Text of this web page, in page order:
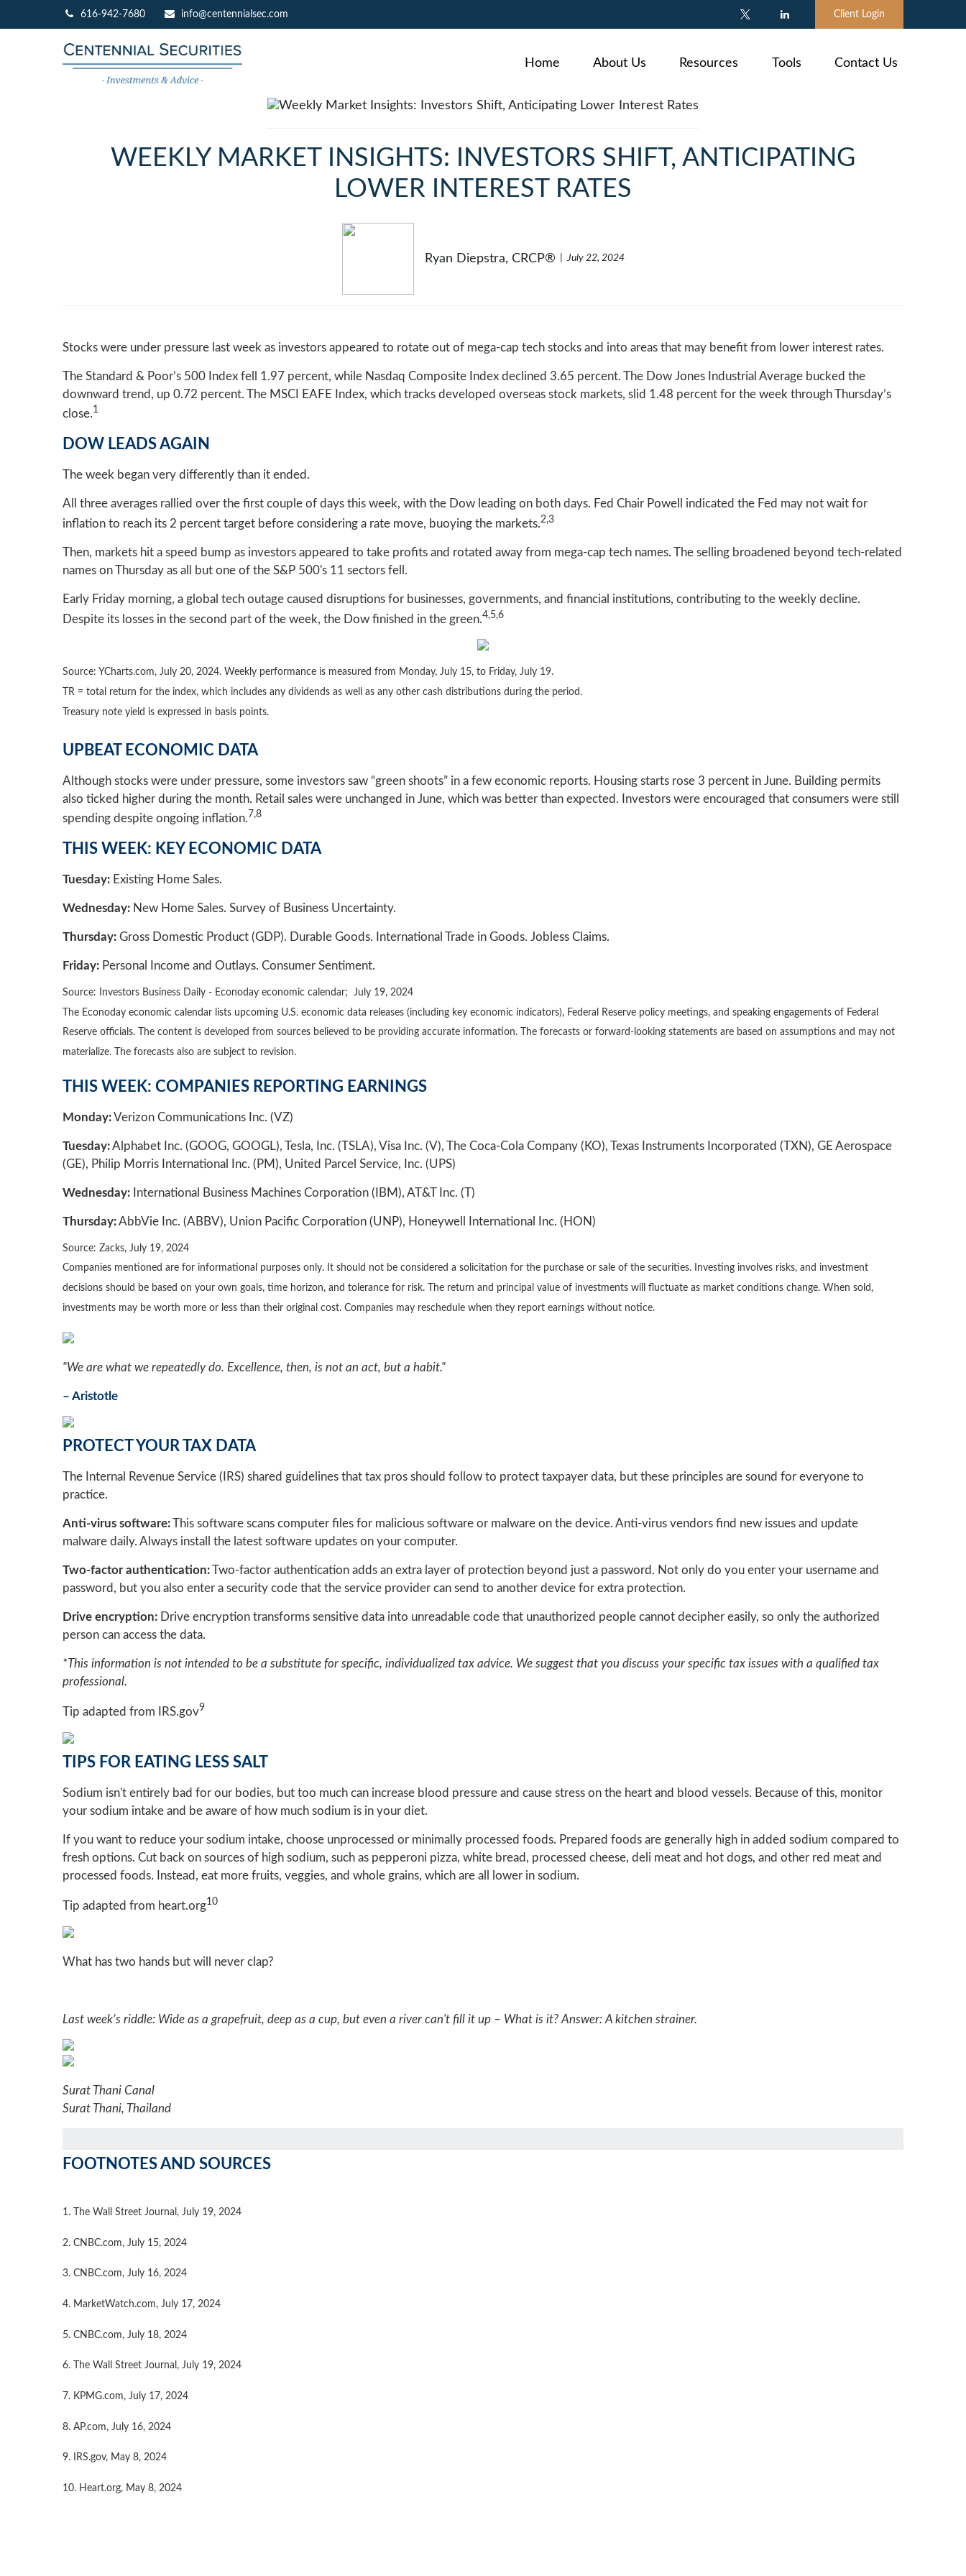
616-942-7680 info@centennialsec.com Client Login
Home About Us Resources Tools Contact Us
WEEKLY MARKET INSIGHTS: INVESTORS SHIFT, ANTICIPATING
LOWER INTEREST RATES
Ryan Diepstra, CRCP® July 22, 2024
Stocks were under pressure last week as investors appeared to rotate out of mega-cap tech stocks and into areas that may benefit from lower interest rates.
The Standard & Poor’s 500 Index fell 1.97 percent, while Nasdaq Composite Index declined 3.65 percent. The Dow Jones Industrial Average bucked the
downward trend, up 0.72 percent. The MSCI EAFE Index, which tracks developed overseas stock markets, slid 1.48 percent for the week through Thursday’s
close.1
DOW LEADS AGAIN
The week began very differently than it ended.
All three averages rallied over the first couple of days this week, with the Dow leading on both days. Fed Chair Powell indicated the Fed may not wait for
inflation to reach its 2 percent target before considering a rate move, buoying the markets.2,3
Then, markets hit a speed bump as investors appeared to take profits and rotated away from mega-cap tech names. The selling broadened beyond tech-related
names on Thursday as all but one of the S&P 500's 11 sectors fell.
Early Friday morning, a global tech outage caused disruptions for businesses, governments, and financial institutions, contributing to the weekly decline.
Despite its losses in the second part of the week, the Dow finished in the green.4,5,6
Source: YCharts.com, July 20, 2024. Weekly performance is measured from Monday, July 15, to Friday, July 19.
TR = total return for the index, which includes any dividends as well as any other cash distributions during the period.
Treasury note yield is expressed in basis points.
UPBEAT ECONOMIC DATA
Although stocks were under pressure, some investors saw “green shoots” in a few economic reports. Housing starts rose 3 percent in June. Building permits
also ticked higher during the month. Retail sales were unchanged in June, which was better than expected. Investors were encouraged that consumers were still
spending despite ongoing inflation. 7,8
THIS WEEK: KEY ECONOMIC DATA
Tuesday: Existing Home Sales.
Wednesday: New Home Sales. Survey of Business Uncertainty.
Thursday: Gross Domestic Product (GDP). Durable Goods. International Trade in Goods. Jobless Claims.
Friday: Personal Income and Outlays. Consumer Sentiment.
Source: Investors Business Daily - Econoday economic calendar; July 19, 2024
The Econoday economic calendar lists upcoming U.S. economic data releases (including key economic indicators), Federal Reserve policy meetings, and speaking engagements of Federal
Reserve officials. The content is developed from sources believed to be providing accurate information. The forecasts or forward-looking statements are based on assumptions and may not
materialize. The forecasts also are subject to revision.
THIS WEEK: COMPANIES REPORTING EARNINGS
Monday:Verizon Communications Inc. (VZ)
Tuesday:Alphabet Inc. (GOOG, GOOGL), Tesla, Inc. (TSLA), Visa Inc. (V), The Coca-Cola Company (KO), Texas Instruments Incorporated (TXN), GE Aerospace
(GE), Philip Morris International Inc. (PM), United Parcel Service, Inc. (UPS)
Wednesday: International Business Machines Corporation (IBM), AT&T Inc. (T)
Thursday:AbbVie Inc. (ABBV), Union Pacific Corporation (UNP), Honeywell International Inc. (HON)
Source: Zacks, July 19, 2024
Companies mentioned are for informational purposes only. It should not be considered a solicitation for the purchase or sale of the securities. Investing involves risks, and investment
decisions should be based on your own goals, time horizon, and tolerance for risk. The return and principal value of investments will fluctuate as market conditions change. When sold,
investments may be worth more or less than their original cost. Companies may reschedule when they report earnings without notice.
"We are what we repeatedly do. Excellence, then, is not an act, but a habit."
– Aristotle
PROTECT YOUR TAX DATA
The Internal Revenue Service (IRS) shared guidelines that tax pros should follow to protect taxpayer data, but these principles are sound for everyone to
practice.
Anti-virus software:This software scans computer files for malicious software or malware on the device. Anti-virus vendors find new issues and update
malware daily. Always install the latest software updates on your computer.
Two-factor authentication:Two-factor authentication adds an extra layer of protection beyond just a password. Not only do you enter your username and
password, but you also enter a security code that the service provider can send to another device for extra protection.
Drive encryption: Drive encryption transforms sensitive data into unreadable code that unauthorized people cannot decipher easily, so only the authorized
person can access the data.
*This information is not intended to be a substitute for specific, individualized tax advice. We suggest that you discuss your specific tax issues with a qualified tax
professional.
Tip adapted from IRS.gov9
TIPS FOR EATING LESS SALT
Sodium isn't entirely bad for our bodies, but too much can increase blood pressure and cause stress on the heart and blood vessels. Because of this, monitor
your sodium intake and be aware of how much sodium is in your diet.
If you want to reduce your sodium intake, choose unprocessed or minimally processed foods. Prepared foods are generally high in added sodium compared to
fresh options. Cut back on sources of high sodium, such as pepperoni pizza, white bread, processed cheese, deli meat and hot dogs, and other red meat and
processed foods. Instead, eat more fruits, veggies, and whole grains, which are all lower in sodium.
Tip adapted from heart.org10
What has two hands but will never clap?
Last week’s riddle: Wide as a grapefruit, deep as a cup, but even a river can't fill it up – What is it? Answer: A kitchen strainer.
Surat Thani Canal
Surat Thani, Thailand
FOOTNOTES AND SOURCES
1. The Wall Street Journal, July 19, 2024
2. CNBC.com, July 15, 2024
3. CNBC.com, July 16, 2024
4. MarketWatch.com, July 17, 2024
5. CNBC.com, July 18, 2024
6. The Wall Street Journal, July 19, 2024
7. KPMG.com, July 17, 2024
8. AP.com, July 16, 2024
9. IRS.gov, May 8, 2024
10. Heart.org, May 8, 2024